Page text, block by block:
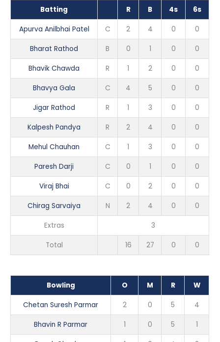
Batting
R B 4s 6s
Apurva Anilbhai Patel C 2 4 0 0
Bharat Rathod B 0 1 0 0
Bhavik Chawda R 1 2 0 0
Bhavya Gala C 4 5 0 0
Jigar Rathod R 1 3 0 0
Kalpesh Pandya R 2 4 0 0
Mehul Chauhan C 1 3 0 0
Paresh Darji C 0 1 0 0
Viraj Bhai C 0 2 0 0
Chirag Sarvaiya N 2 4 0 0
Extras 3
Total 16 27 0 0
Bowling O M R W
Chetan Suresh Parmar 2 0 5 4
Bhavin R Parmar 1 0 5 1